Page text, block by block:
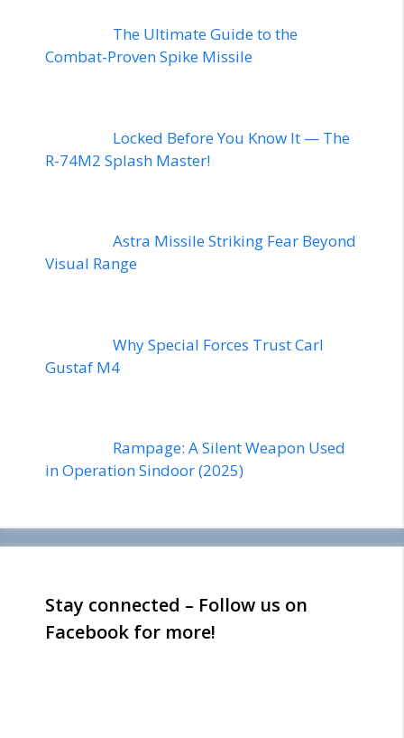
The Ultimate Guide to the
Combat-Proven Spike Missile
Locked Before You Know It — The
R-74M2 Splash Master!
Astra Missile Striking Fear Beyond
Visual Range
Why Special Forces Trust Carl
Gustaf M4
Rampage: A Silent Weapon Used
in Operation Sindoor (2025)
Stay connected – Follow us on
Facebook for more!